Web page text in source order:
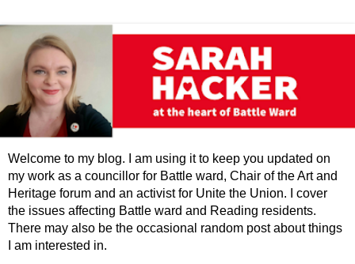
Welcome to my blog. I am using it to keep you updated on
my work as a councillor for Battle ward, Chair of the Art and
Heritage forum and an activist for Unite the Union. I cover
the issues affecting Battle ward and Reading residents.
There may also be the occasional random post about things
I am interested in.